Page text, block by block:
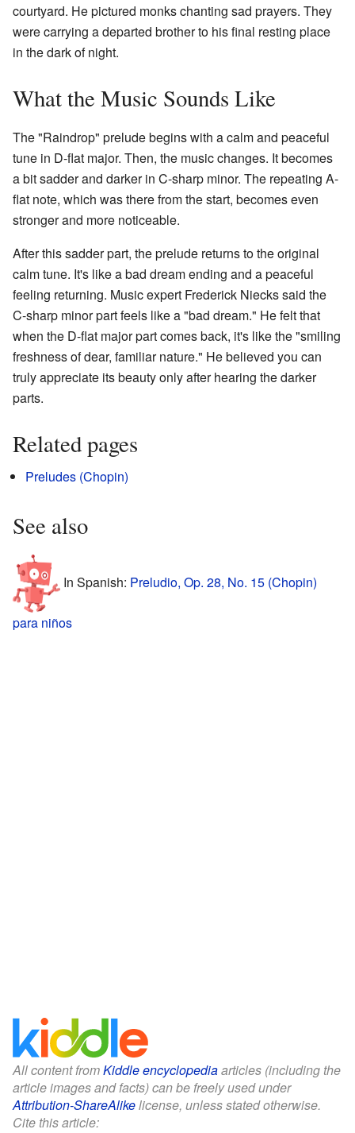
courtyard. He pictured monks chanting sad prayers. They
were carrying a departed brother to his final resting place
in the dark of night.
What the Music Sounds Like
The "Raindrop" prelude begins with a calm and peaceful
tune in D-flat major. Then, the music changes. It becomes
a bit sadder and darker in C-sharp minor. The repeating A-
flat note, which was there from the start, becomes even
stronger and more noticeable.
After this sadder part, the prelude returns to the original
calm tune. It's like a bad dream ending and a peaceful
feeling returning. Music expert Frederick Niecks said the
C-sharp minor part feels like a "bad dream." He felt that
when the D-flat major part comes back, it's like the "smiling
freshness of dear, familiar nature." He believed you can
truly appreciate its beauty only after hearing the darker
parts.
Related pages
Preludes (Chopin)
See also
In Spanish: Preludio, Op. 28, No. 15 (Chopin)
para niños
All content fromKiddle encyclopediaarticles (including the
article images and facts) can be freely used under
Attribution-ShareAlikelicense, unless stated otherwise.
Cite this article: